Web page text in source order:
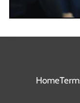
Home